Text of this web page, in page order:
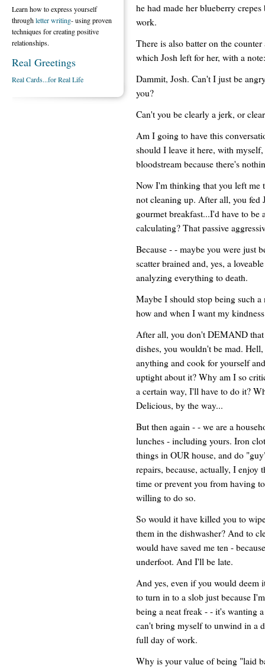
he had made her blueberry
work.
There is also batter on the
which Josh left for her, with a
Dammit, Josh. Can't I just be
you?
Can't you be clearly a jerk, or
Am I going to have this
should I leave it here, with
bloodstream because there's
Now I'm thinking that you left me
not cleaning up. After all, you fed
gourmet breakfast...I'd have to
calculating? That passive
Because - - maybe you were just
scatter brained and, yes, a
analyzing everything to death.
Maybe I should stop being such
how and when I want my
After all, you don't DEMAND
dishes, you wouldn't be mad.
anything and cook for yourself
uptight about it? Why am I so
a certain way, I'll have to do it?
Delicious, by the way...
But then again - - we are a
lunches - including yours. Iron
things in OUR house, and do
repairs, because, actually, I enjoy
time or prevent you from having
willing to do so.
So would it have killed you to
them in the dishwasher? And to
would have saved me ten -
underfoot. And I'll be late.
And yes, even if you would
to turn in to a slob just because
being a neat freak - - it's wanting
can't bring myself to unwind in a
full day of work.
Why is your value of being "laid
Learn how to express yourself
throughletter writing- using proven
techniques for creating positive
relationships.
Real Greetings
Real Cards...for Real Life